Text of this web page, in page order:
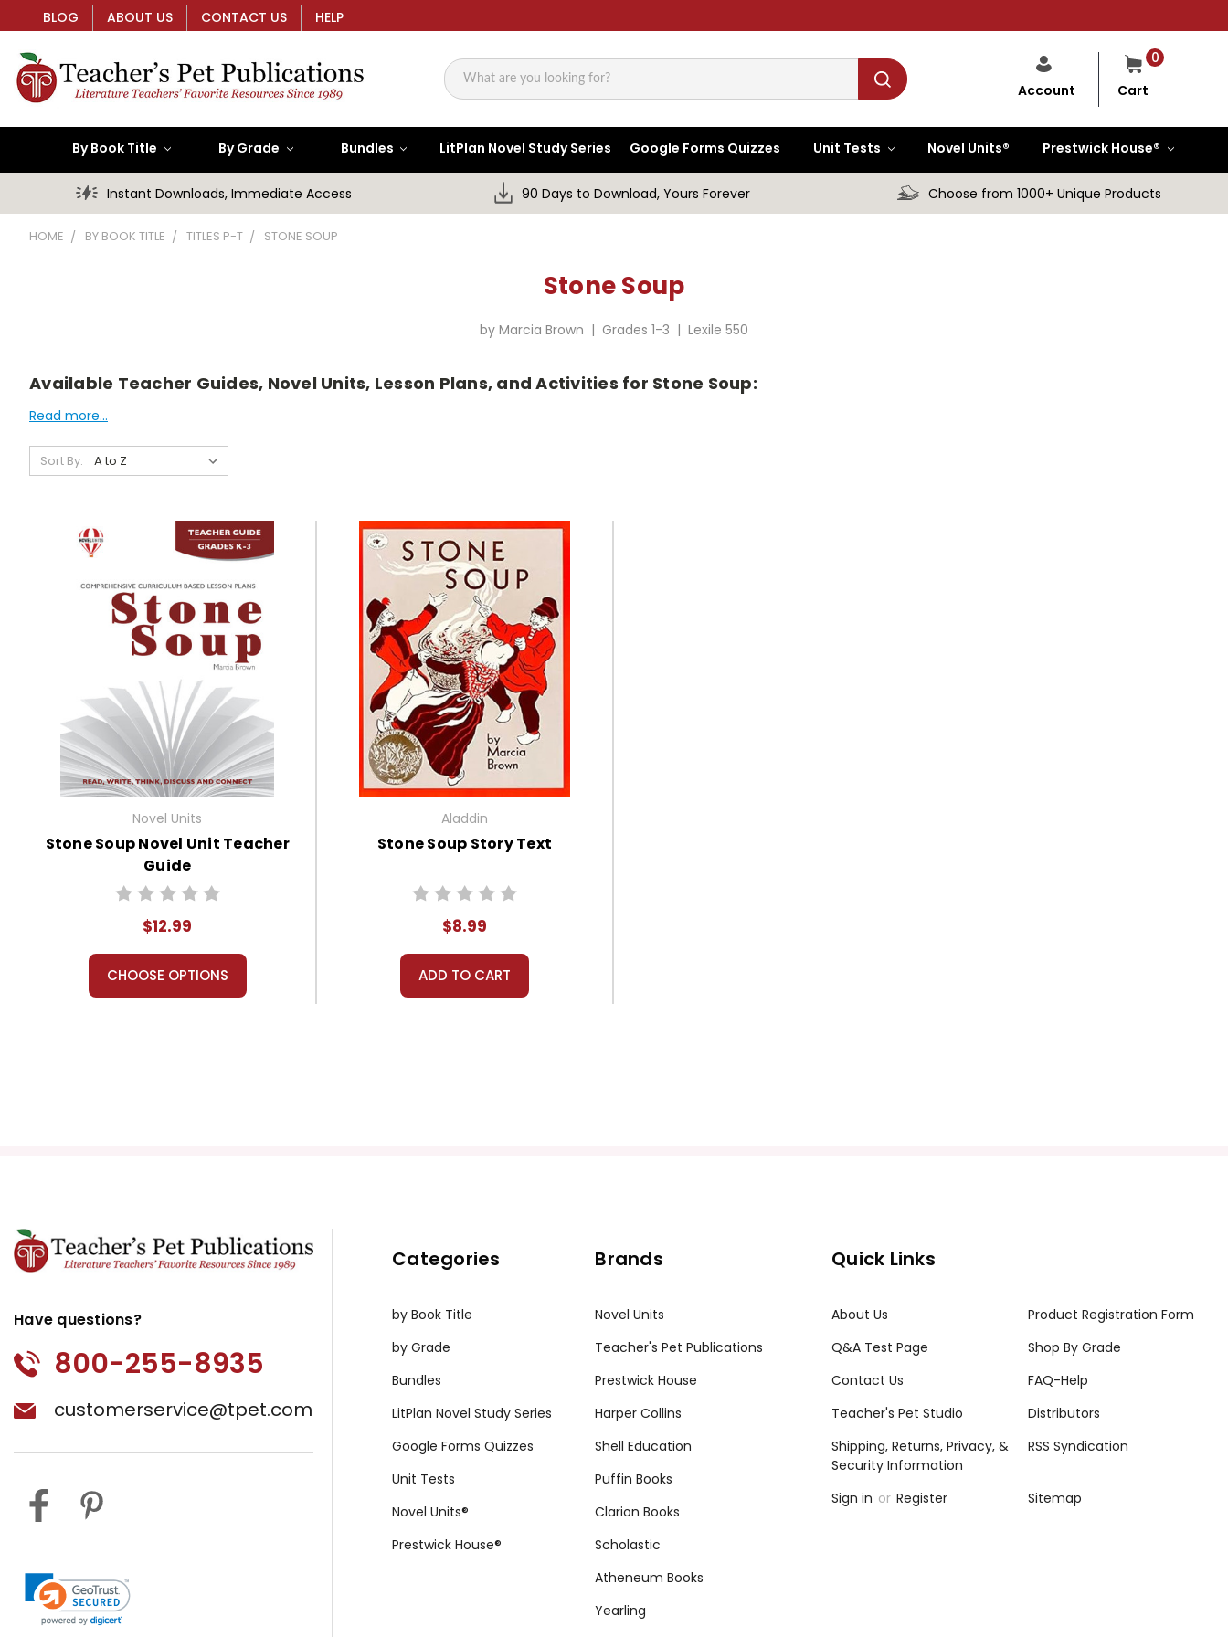
BLOG ABOUT US CONTACT US HELP
Search
0
Cart
Account
By Book Title By Grade Bundles LitPlan Novel Study Series Google Forms Quizzes Unit Tests Novel Units® Prestwick House®
Instant Downloads, Immediate Access 90 Days to Download, Yours Forever Choose from 1000+ Unique Products
HOME BY BOOK TITLE TITLES P-T STONE SOUP
Stone Soup
by Marcia Brown | Grades 1-3 | Lexile 550
Available Teacher Guides, Novel Units, Lesson Plans, and Activities for Stone Soup:
Read more...
Sort By:
Novel Units
Stone Soup Novel Unit Teacher
Guide
$12.99
CHOOSE OPTIONS
Aladdin
Stone Soup Story Text
$8.99
ADD TO CART
Have questions?
800-255-8935
customerservice@tpet.com
Categories
by Book Title
by Grade
Bundles
LitPlan Novel Study Series
Google Forms Quizzes
Unit Tests
Novel Units®
Prestwick House®
Brands
Novel Units
Teacher's Pet Publications
Prestwick House
Harper Collins
Shell Education
Puffin Books
Clarion Books
Scholastic
Atheneum Books
Yearling
Quick Links
About Us
Product Registration Form
Q&A Test Page
Shop By Grade
Contact Us
FAQ-Help
Teacher's Pet Studio
Distributors
Shipping, Returns, Privacy, &
Security Information
RSS Syndication
Sign in or Register Sitemap